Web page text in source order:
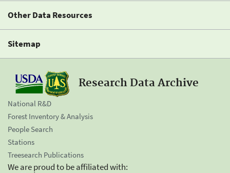
Other Data Resources
Sitemap
Research Data Archive
National R&D
Forest Inventory & Analysis
People Search
Stations
Treesearch Publications
We are proud to be affiliated with: